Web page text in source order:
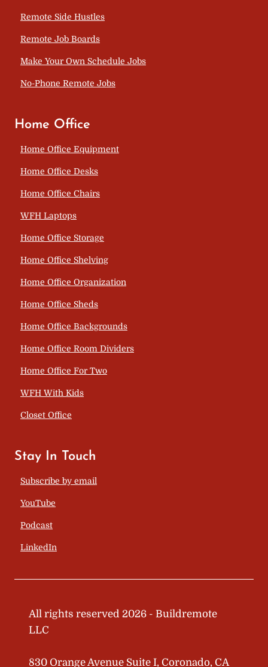
Remote Side Hustles
Remote Job Boards
Make Your Own Schedule Jobs
No-Phone Remote Jobs
Home Office
Home Office Equipment
Home Office Desks
Home Office Chairs
WFH Laptops
Home Office Storage
Home Office Shelving
Home Office Organization
Home Office Sheds
Home Office Backgrounds
Home Office Room Dividers
Home Office For Two
WFH With Kids
Closet Office
Stay In Touch
Subscribe by email
YouTube
Podcast
LinkedIn
All rights reserved 2026 - Buildremote
LLC
830 Orange Avenue Suite I, Coronado, CA